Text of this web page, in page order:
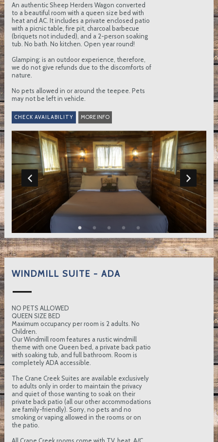
An authentic Sheep Herders Wagon converted
to a beautiful room with a queen size bed with
heat and AC. It includes a private enclosed patio
with a picnic table, fire pit, charcoal barbecue
(briquets not included), and a 2-person soaking
tub. No bath. No kitchen. Open year round!
Glamping: is an outdoor experience, therefore,
we do not give refunds due to the discomforts of
nature.
No pets allowed in or around the teepee. Pets
may not be left in vehicle.
MORE INFO
WINDMILL SUITE - ADA
NO PETS ALLOWED
QUEEN SIZE BED
Maximum occupancy per room is 2 adults. No
Children.
Our Windmill room features a rustic windmill
theme with one Queen bed, a private back patio
with soaking tub, and full bathroom. Room is
completely ADA accessible.
The Crane Creek Suites are available exclusively
to adults only in order to maintain the privacy
and quiet of those wanting to soak on their
private back patio (all our other accommodations
are family-friendly). Sorry, no pets and no
smoking or vaping allowed in the rooms or on
the patio.